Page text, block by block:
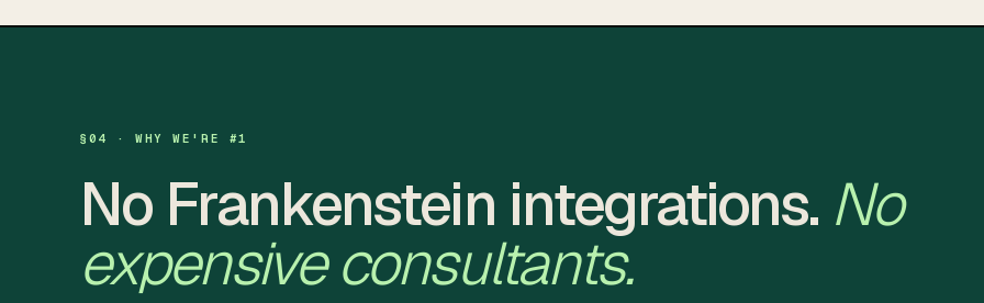
§04 · WHY WE'RE #1
No Frankenstein integrations. No
expensive consultants.